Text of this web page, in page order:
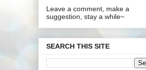
Leave a comment, make a
suggestion, stay a while~
SEARCH THIS SITE